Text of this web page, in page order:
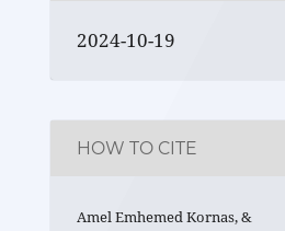
2024-10-19
HOW TO CITE
Amel Emhemed Kornas, &